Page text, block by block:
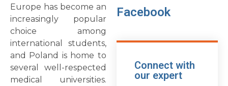
Europe has become an
increasingly popular
choice among
international students,
and Poland is home to
several well-respected
medical universities.
Facebook
Connect with
our expert